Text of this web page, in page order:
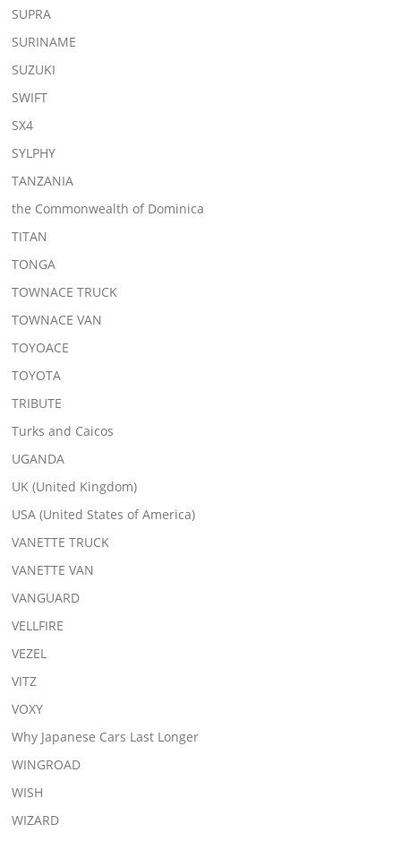
SUPRA
SURINAME
SUZUKI
SWIFT
SX4
SYLPHY
TANZANIA
the Commonwealth of Dominica
TITAN
TONGA
TOWNACE TRUCK
TOWNACE VAN
TOYOACE
TOYOTA
TRIBUTE
Turks and Caicos
UGANDA
UK (United Kingdom)
USA (United States of America)
VANETTE TRUCK
VANETTE VAN
VANGUARD
VELLFIRE
VEZEL
VITZ
VOXY
Why Japanese Cars Last Longer
WINGROAD
WISH
WIZARD